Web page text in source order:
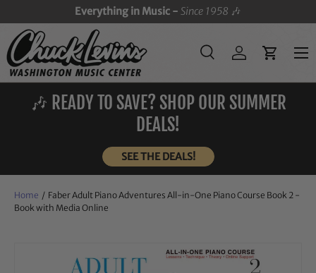
SKIP TO CONTENT
Everything in Music -Since 1958 🎶
Search
SearchLog inCart
Menu
🎶 READY TO SAVE? SHOP OUR SUMMER
DEALS!
SEE THE DEALS!
Home / Faber Adult Piano Adventures All-in-One Piano Course Book 2 -
Book with Media Online